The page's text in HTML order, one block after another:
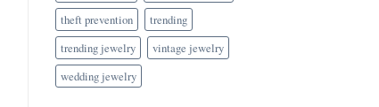
theft prevention
trending
trending jewelry
vintage jewelry
wedding jewelry